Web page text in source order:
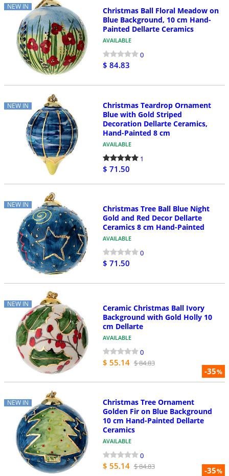
NEW IN
Christmas Ball Floral Meadow on
Blue Background, 10 cm Hand-
Painted Dellarte Ceramics
AVAILABLE
0
$ 84.83
NEW IN
Christmas Teardrop Ornament
Blue with Gold Striped
Decoration Dellarte Ceramics,
Hand-Painted 8 cm
AVAILABLE
1
$ 71.50
NEW IN
Christmas Tree Ball Blue Night
Gold and Red Decor Dellarte
Ceramics 8 cm Hand-Painted
AVAILABLE
0
$ 71.50
NEW IN
-35%
Ceramic Christmas Ball Ivory
Background with Gold Holly 10
cm Dellarte
AVAILABLE
0
$ 55.14 $ 84.83
NEW IN
-35%
Christmas Tree Ornament
Golden Fir on Blue Background
10 cm Hand-Painted Dellarte
Ceramics
AVAILABLE
0
$ 55.14 $ 84.83